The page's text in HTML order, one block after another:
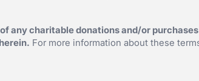
any charitable donations and/or
For more information about these